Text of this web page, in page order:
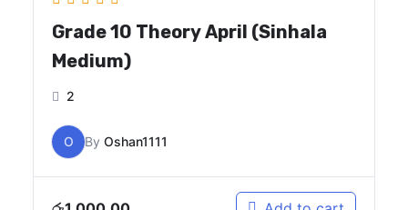
Grade 10 Theory April (Sinhala
Medium)
2
O By Oshan1111